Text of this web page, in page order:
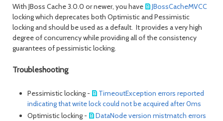
With JBoss Cache 3.0.0 or newer, you have
JBossCacheMVCC
locking which deprecates both Optimistic and Pessimistic
locking and should be used as a default. It provides a very high
degree of concurrency while providing all of the consistency
guarantees of pessimistic locking.
Troubleshooting
Pessimistic locking -
TimeoutException errors reported
indicating that write lock could not be acquired after 0ms
Optimistic locking -
DataNode version mistmatch errors